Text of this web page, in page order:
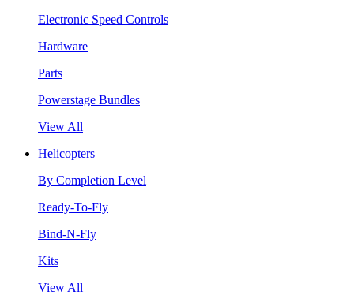
Electronic Speed Controls
Hardware
Parts
Powerstage Bundles
View All
Helicopters
By Completion Level
Ready-To-Fly
Bind-N-Fly
Kits
View All